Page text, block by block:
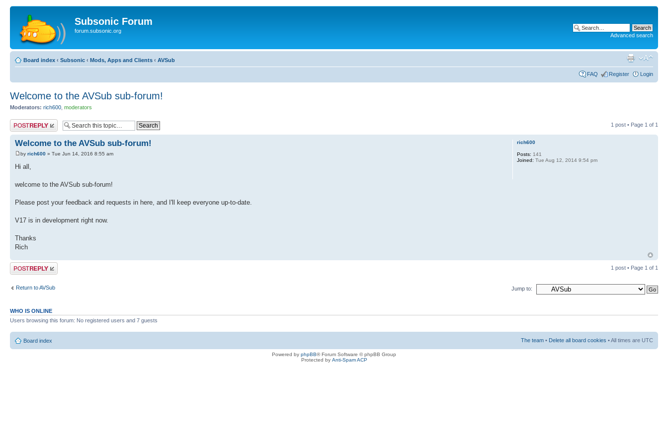
Subsonic Forum
forum.subsonic.org
Advanced search
Board index ‹ Subsonic ‹ Mods, Apps and Clients ‹ AVSub
FAQ Register Login
Welcome to the AVSub sub-forum!
Moderators: rich600 moderators
Post a reply 1 post • Page 1 of 1
Welcome to the AVSub sub-forum!
by rich600 » Tue Jun 14, 2016 8:55 am
Hi all,
welcome to the AVSub sub-forum!
Please post your feedback and requests in here, and I'll keep everyone up-to-date.
V17 is in development right now.
Thanks
Rich
rich600
Posts: 141
Joined: Tue Aug 12, 2014 9:54 pm
Post a reply 1 post • Page 1 of 1
Return to AVSub Jump to:
WHO IS ONLINE
Users browsing this forum: No registered users and 7 guests
Board index The team • Delete all board cookies • All times are UTC
Powered by phpBB® Forum Software © phpBB Group
Protected by Anti-Spam ACP